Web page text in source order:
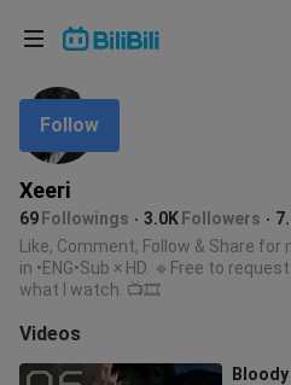
Xeeri
69 Followings 3.0K Followers
Follow
Like, Comment, Follow & Share
in •ENG•Sub × HD. 🔹Free to
what I watch. 📺🎞️
Videos
Bloody
Language: English
In
Choose your language
English
ภาษาไทย
Tiếng Việt
Bahasa Indonesia
Bahasa Melayu